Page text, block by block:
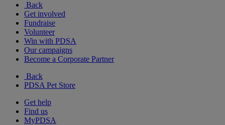
Back
Get involved
Fundraise
Volunteer
Win with PDSA
Our campaigns
Become a Corporate Partner
Back
PDSA Pet Store
Get help
Find us
MyPDSA